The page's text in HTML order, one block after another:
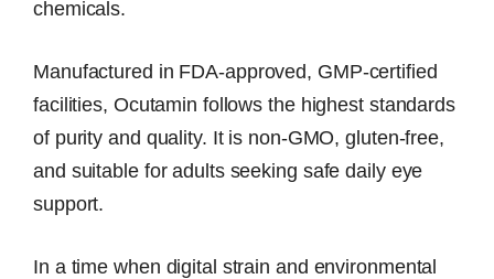
chemicals.
Manufactured in FDA-approved, GMP-certified
facilities, Ocutamin follows the highest standards
of purity and quality. It is non-GMO, gluten-free,
and suitable for adults seeking safe daily eye
support.
In a time when digital strain and environmental